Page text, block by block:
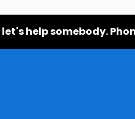
help somebody.